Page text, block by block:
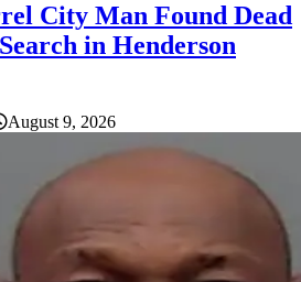
City Man Found Dead
in Henderson
August 9, 2026